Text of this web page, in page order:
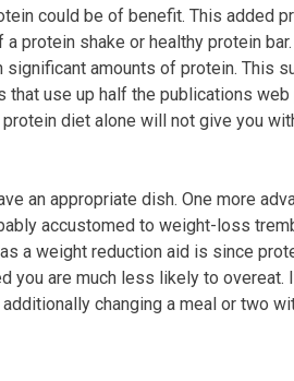
could be of benefit. This added
protein shake or healthy protein
amounts of protein. This
use up half the publications web
protein diet alone will not give you
an appropriate dish. One more
accustomed to weight-loss
a weight reduction aid is since
are much less likely to overeat.
changing a meal or two